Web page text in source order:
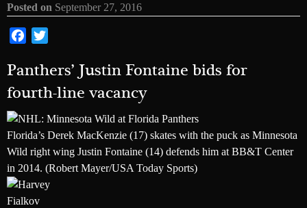
Posted on September 27, 2016
Facebook
Panthers’ Justin Fontaine bids for
fourth-line vacancy
Florida’s Derek MacKenzie (17) skates with the puck as Minnesota
Wild right wing Justin Fontaine (14) defends him at BB&T Center
in 2014. (Robert Mayer/USA Today Sports)